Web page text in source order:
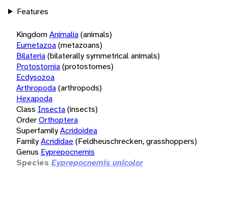
Features
KingdomAnimalia(animals)
Eumetazoa(metazoans)
Bilateria(bilaterally symmetrical animals)
Protostomia(protostomes)
Ecdysozoa
Arthropoda(arthropods)
Hexapoda
Class Insecta(insects)
OrderOrthoptera
SuperfamilyAcridoidea
FamilyAcrididae(Feldheuschrecken, grasshoppers)
Genus Eyprepocnemis
Species Eyprepocnemis unicolor